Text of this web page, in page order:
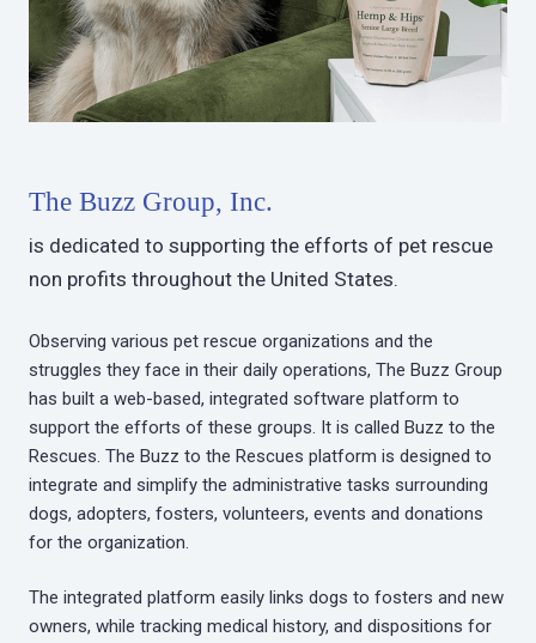
The Buzz Group, Inc.
is dedicated to supporting the efforts of pet rescue
non profits throughout the United States.
Observing various pet rescue organizations and the
struggles they face in their daily operations, The Buzz Group
has built a web-based, integrated software platform to
support the efforts of these groups. It is called Buzz to the
Rescues. The Buzz to the Rescues platform is designed to
integrate and simplify the administrative tasks surrounding
dogs, adopters, fosters, volunteers, events and donations
for the organization.
The integrated platform easily links dogs to fosters and new
owners, while tracking medical history, and dispositions for